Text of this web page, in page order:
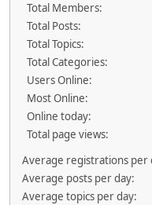
Total Members:
Total Posts:
Total Topics:
Total Categories:
Users Online:
Most Online:
Online today:
Total page views:
Average registrations per
Average posts per day:
Average topics per day: